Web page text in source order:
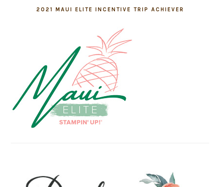
2021 MAUI ELITE INCENTIVE TRIP ACHIEVER